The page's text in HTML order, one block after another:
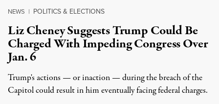
NEWS | POLITICS & ELECTIONS
Liz Cheney Suggests Trump Could Be
Charged With Impeding Congress Over
Jan. 6
Trump's actions — or inaction — during the breach of the
Capitol could result in him eventually facing federal charges.